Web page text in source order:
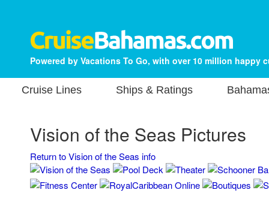
Powered by Vacations To Go, with over 10 million happy
Cruise Lines Ships & Ratings
Vision of the Seas Pictures
Return to Vision of the Seas info